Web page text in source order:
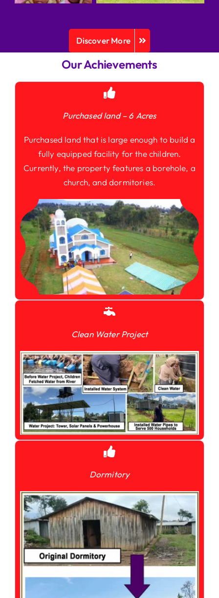
Discover More
Our Achievements
Purchased land – 6 Acres
Purchased land that is large enough to build a
fully equipped facility for the children.
Currently, the property features a borehole, a
church, and dormitories.
Clean Water Project
Dormitory